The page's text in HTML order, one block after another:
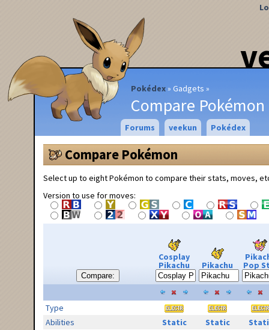
Pokédex Gadgets
Compare Pokémon
Forums veekun Pokédex
Compare Pokémon
Select up to eight Pokémon to compare their stats, moves,
Version to use for moves:
Compare:
Cosplay
Pikachu Pikachu Pop
Type
Abilities
Static Static